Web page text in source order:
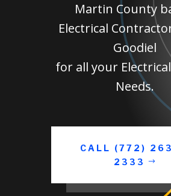
Martin County
Electrical
Goodiel
for all your
Needs.
CALL (772)
2333